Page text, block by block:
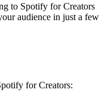
to Spotify for Creators
audience in just a few
for Creators: